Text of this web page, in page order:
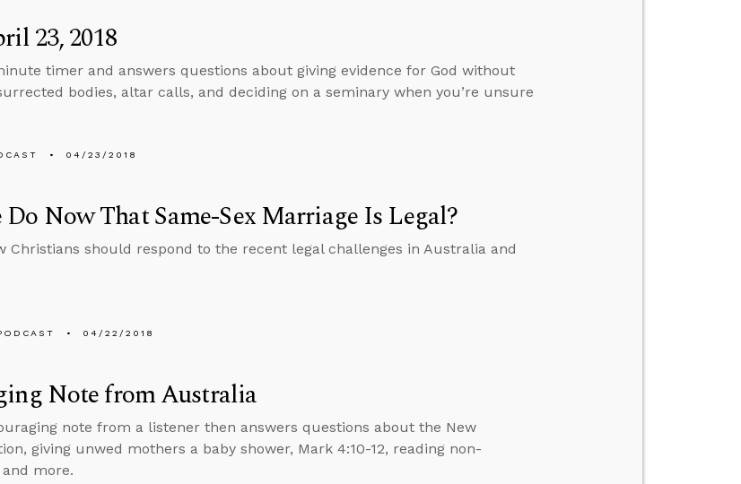
23, 2018
timer and answers questions about giving evidence for God without
bodies, altar calls, and deciding on a seminary when you’re unsure
04/23/2018
Now That Same-Sex Marriage Is Legal?
Christians should respond to the recent legal challenges in Australia and
04/22/2018
Note from Australia
note from a listener then answers questions about the New
giving unwed mothers a baby shower, Mark 4:10-12, reading non-
more.